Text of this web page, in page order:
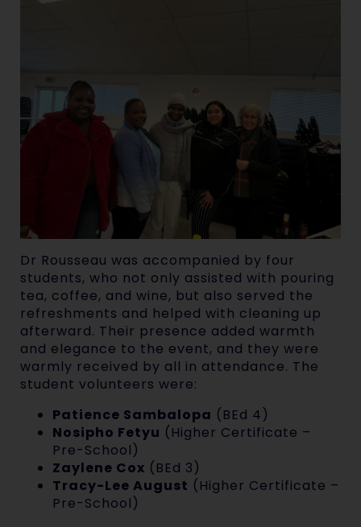
Dr Rousseau was accompanied by four
students, who not only assisted with pouring
tea, coffee, and wine, but also served the
refreshments and helped with cleaning up
afterward. Their presence added warmth
and elegance to the event, and they were
warmly received by all in attendance. The
student volunteers were:
Patience Sambalopa (BEd 4)
Nosipho Fetyu (Higher Certificate –
Pre-School)
Zaylene Cox (BEd 3)
Tracy-Lee August (Higher Certificate –
Pre-School)